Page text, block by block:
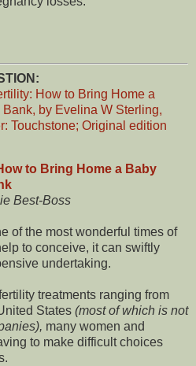
to Bring Home a Baby
Best-Boss
of the most wonderful times of
to conceive, it can swiftly
undertaking.
treatments ranging from
States (most of which is not
many women and
to make difficult choices